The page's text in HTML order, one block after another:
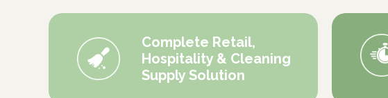
Complete Retail,
Hospitality & Cleaning
Supply Solution